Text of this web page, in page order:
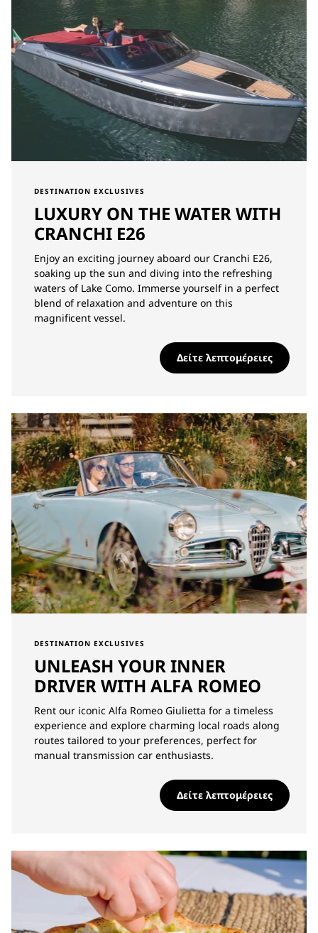
DESTINATION EXCLUSIVES
LUXURY ON THE WATER WITH
CRANCHI E26
Enjoy an exciting journey aboard our Cranchi E26,
soaking up the sun and diving into the refreshing
waters of Lake Como. Immerse yourself in a perfect
blend of relaxation and adventure on this
magnificent vessel.
Δείτε λεπτομέρειες
DESTINATION EXCLUSIVES
UNLEASH YOUR INNER
DRIVER WITH ALFA ROMEO
Rent our iconic Alfa Romeo Giulietta for a timeless
experience and explore charming local roads along
routes tailored to your preferences, perfect for
manual transmission car enthusiasts.
Δείτε λεπτομέρειες